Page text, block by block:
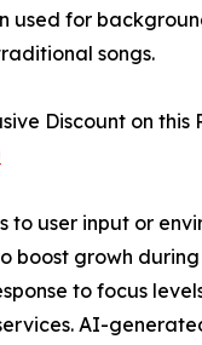
for
songs.
Discount on this
to user input or
growh
to focus
AI-